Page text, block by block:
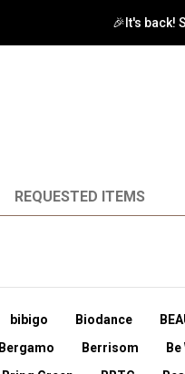
💰 Sign
REQUESTED ITEMS
bibigo Biodance
Bergamo Berrisom